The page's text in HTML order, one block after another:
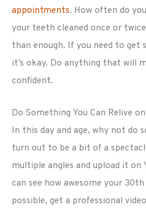
appointments. How often do
your teeth cleaned once or
than enough. If you need to get
it’s okay. Do anything that will
confident.
Do Something You Can Relive
In this day and age, why not do
turn out to be a bit of a
multiple angles and upload it on
can see how awesome your
possible, get a professional